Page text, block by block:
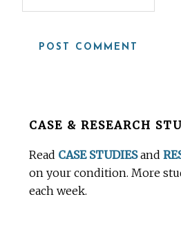
BeforeCASE & RESEARCH
Read CASE STUDIESand
on your condition. More
each week.